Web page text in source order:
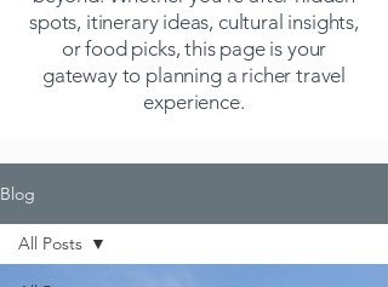
spots, itinerary ideas, cultural insights,
or food picks, this page is your
gateway to planning a richer travel
experience.
Blog
All Posts